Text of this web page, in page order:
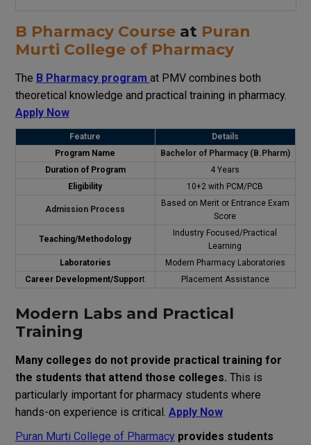
B Pharmacy Courseat Puran
Murti College of Pharmacy
The B Pharmacy program at PMV combines both
theoretical knowledge and practical training in pharmacy.
Apply Now
Feature
Details
Program Name
Bachelor of Pharmacy (B.Pharm)
Duration of Program
4 Years
Eligibility
10+2 with PCM/PCB
Admission Process
Based on Merit or Entrance Exam
Score
Teaching/Methodology
Industry Focused/Practical
Learning
Laboratories
Modern Pharmacy Laboratories
Career Development/Support Placement Assistance
Modern Labs and Practical
Training
Many colleges do not provide practical training for
the students that attend those colleges. This is
particularly important for pharmacy students where
hands-on experience is critical . Apply Now
Puran Murti College of Pharmacy provides students